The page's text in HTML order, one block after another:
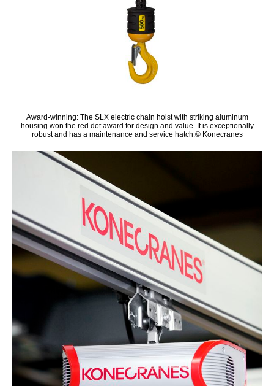
Award-winning: The SLX electric chain hoist with striking aluminum
housing won the red dot award for design and value. It is exceptionally
robust and has a maintenance and service hatch.© Konecranes